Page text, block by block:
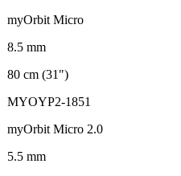
myOrbit Micro
8.5 mm
80 cm (31")
MYOYP2-1851
myOrbit Micro 2.0
5.5 mm